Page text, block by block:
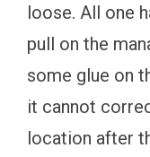
loose. All one
pull on the
some glue on
it cannot
location after